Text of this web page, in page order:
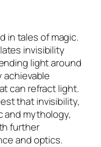
in tales of magic.
invisibility
light around
can refract light.
that invisibility,
and mythology,
further
and optics.